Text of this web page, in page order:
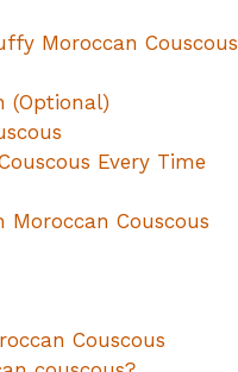
Moroccan Couscous
(Optional)
Every Time
Couscous
Couscous